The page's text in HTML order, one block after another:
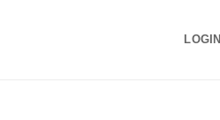
LOGIN